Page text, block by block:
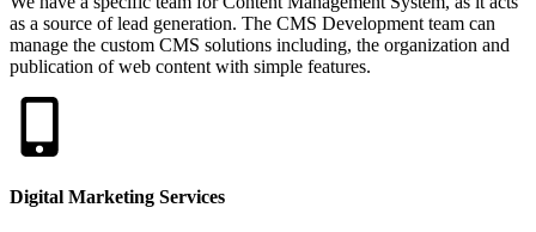
as a source of lead generation. The CMS Development team can
manage the custom CMS solutions including, the organization and
publication of web content with simple features.
Digital Marketing Services